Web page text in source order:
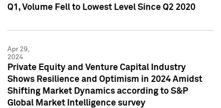
Q1, Volume Fell to Lowest Level Since Q2 2020
Apr 29,
2024
Private Equity and Venture Capital Industry
Shows Resilience and Optimism in 2024 Amidst
Shifting Market Dynamics according to S&P
Global Market Intelligence survey